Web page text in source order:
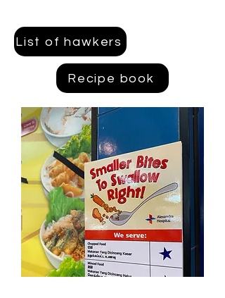
List of hawkers
Recipe book